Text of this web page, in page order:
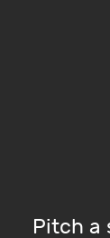
Pitch a